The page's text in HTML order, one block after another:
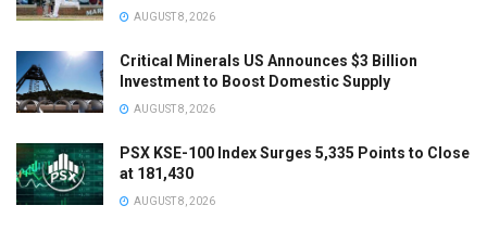
AUGUST 8, 2026
Critical Minerals US Announces $3 Billion
Investment to Boost Domestic Supply
AUGUST 8, 2026
PSX KSE-100 Index Surges 5,335 Points to Close
at 181,430
AUGUST 8, 2026